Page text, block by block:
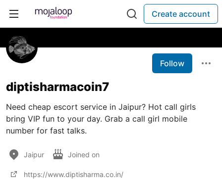
Create account
Follow
diptisharmacoin7
Need cheap escort service in Jaipur? Hot call girls
bring VIP fun to your day. Grab a call girl mobile
number for fast talks.
Jaipur Joined on
https://www.diptisharma.co.in/